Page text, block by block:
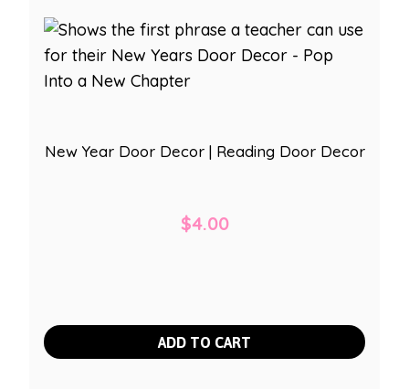
New Year Door Decor | Reading Door Decor
$4.00
ADD TO CART